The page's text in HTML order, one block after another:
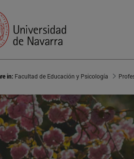
in: Facultad de Educación y Psicología